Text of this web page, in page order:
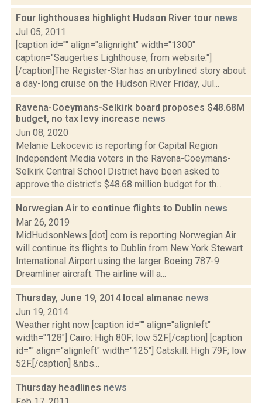
Four lighthouses highlight Hudson River tour news
Jul 05, 2011
[caption id="" align="alignright" width="1300"
caption="Saugerties Lighthouse, from website."]
[/caption]The Register-Star has an unbylined story about
a day-long cruise on the Hudson River Friday, Jul...
Ravena-Coeymans-Selkirk board proposes $48.68M
budget, no tax levy increase news
Jun 08, 2020
Melanie Lekocevic is reporting for Capital Region
Independent Media voters in the Ravena-Coeymans-
Selkirk Central School District have been asked to
approve the district's $48.68 million budget for th...
Norwegian Air to continue flights to Dublin news
Mar 26, 2019
MidHudsonNews [dot] com is reporting Norwegian Air
will continue its flights to Dublin from New York Stewart
International Airport using the larger Boeing 787-9
Dreamliner aircraft. The airline will a...
Thursday, June 19, 2014 local almanac news
Jun 19, 2014
Weather right now [caption id="" align="alignleft"
width="128"] Cairo: High 80F; low 52F.[/caption] [caption
id="" align="alignleft" width="125"] Catskill: High 79F; low
52F.[/caption] &nbs...
Thursday headlines news